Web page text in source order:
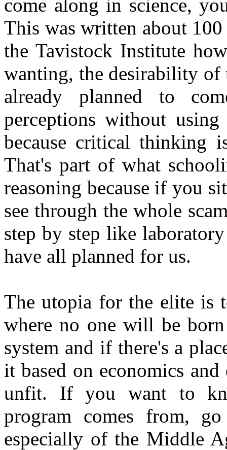
come along in science,
This was written about
the Tavistock Institute
wanting, the desirability of
already planned to
perceptions without
because critical thinking
That's part of what
reasoning because if you
see through the whole
step by step like
have all planned for us.
The utopia for the elite is
where no one will be
system and if there's a
it based on economics
unfit. If you want to
program comes from,
especially of the Middle